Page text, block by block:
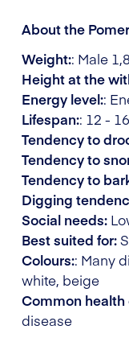
About the
Weight:: Male
Height at the
Energy level::
Lifespan:: 12 -
Tendency to
Tendency to
Tendency to
Digging
Social needs:
Best suited for:
Colours:: Many
white, beige
Common
disease